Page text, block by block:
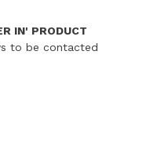
IN' PRODUCT
to be contacted